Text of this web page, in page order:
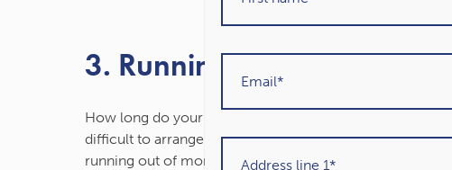
3. Running out of money
How long do your retirement savings need to last?
difficult to arrange your finances to deliver the income
running out of money. Almost 3 in 10 (27%) retirees are